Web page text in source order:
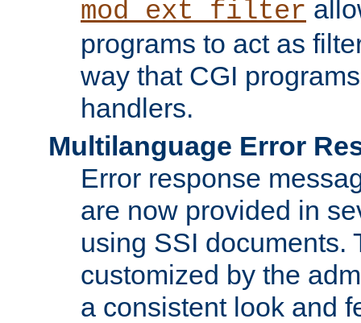
mod_ext_filter
programs to act as
way that CGI
handlers.
Multilanguage Error
Error response
are now provided in
using SSI documents.
customized by the
a consistent look and